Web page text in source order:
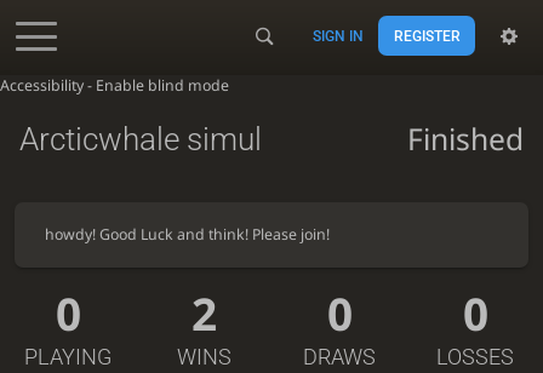
Accessibility - Enable blind mode
SIGN IN REGISTER
Arcticwhale simul Finished
howdy! Good Luck and think! Please join!
0
PLAYING
2
WINS
0
DRAWS
0
LOSSES